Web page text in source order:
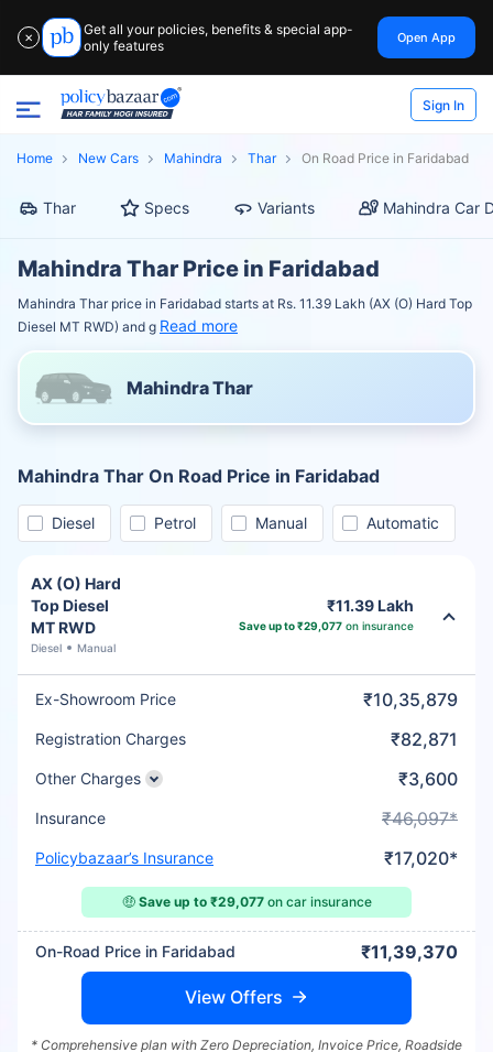
✕
Get all your policies, benefits & special app-
only features
Open App
Sign In
Home New Cars Mahindra Thar On Road Price in Faridabad
Thar Specs Variants Mahindra Car
Mahindra Thar Price in Faridabad
Mahindra Thar price in Faridabad starts at Rs. 11.39 Lakh (AX (O) Hard Top
Diesel MT RWD) and g Read more
Mahindra Thar
Mahindra Thar On Road Price in Faridabad
Diesel Petrol Manual Automatic
AX (O) Hard
Top Diesel
MT RWD
Diesel Manual
₹11.39 Lakh
Save up to ₹29,077on insurance
Ex-Showroom Price ₹10,35,879
Registration Charges ₹82,871
Other Charges ₹3,600
Insurance ₹46,097*
Policybazaar’s Insurance ₹17,020*
🤑 Save up to ₹29,077on car insurance
On-Road Price in Faridabad ₹11,39,370
View Offers
* Comprehensive plan with Zero Depreciation, Invoice Price, Roadside